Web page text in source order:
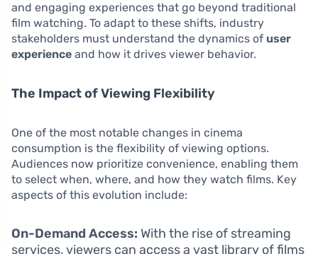
and engaging experiences that go beyond traditional
film watching. To adapt to these shifts, industry
stakeholders must understand the dynamics of user
experience and how it drives viewer behavior.
The Impact of Viewing Flexibility
One of the most notable changes in cinema
consumption is the flexibility of viewing options.
Audiences now prioritize convenience, enabling them
to select when, where, and how they watch films. Key
aspects of this evolution include:
On-Demand Access: With the rise of streaming
services, viewers can access a vast library of films